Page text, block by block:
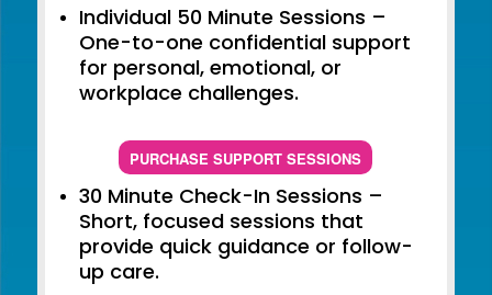
Individual 50 Minute Sessions –
One-to-one confidential support
for personal, emotional, or
workplace challenges.
PURCHASE SUPPORT SESSIONS
30 Minute Check-In Sessions –
Short, focused sessions that
provide quick guidance or follow-
up care.